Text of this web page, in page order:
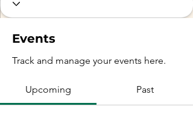
Events
Track and manage your events here.
Upcoming Past